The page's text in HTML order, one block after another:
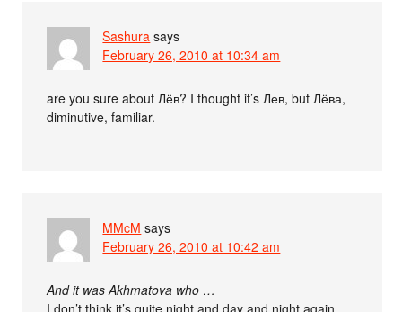
Sashura says
February 26, 2010 at 10:34 am
are you sure about Лёв? I thought it’s Лев, but Лёва,
diminutive, familiar.
MMcM says
February 26, 2010 at 10:42 am
And it was Akhmatova who …